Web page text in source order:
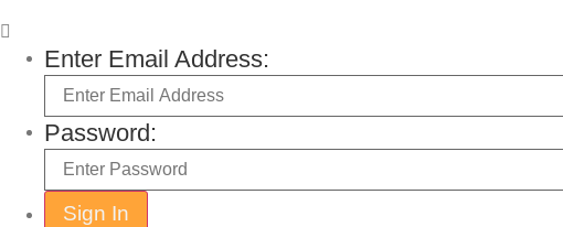
Enter Email Address:
Password: